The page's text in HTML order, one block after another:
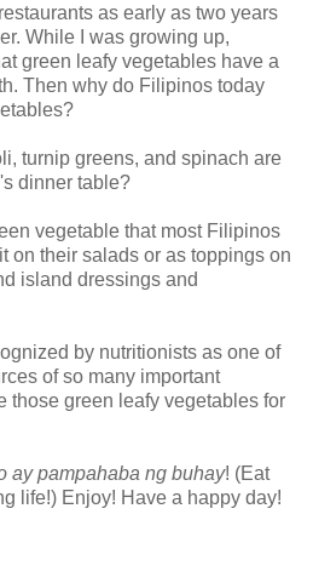
as early as two years
While I was growing up,
green leafy vegetables have a
Then why do Filipinos today
turnip greens, and spinach are
dinner table?
vegetable that most Filipinos
on their salads or as toppings on
island dressings and
by nutritionists as one of
of so many important
those green leafy vegetables for
ay pampahaba ng buhay! (Eat
life!) Enjoy! Have a happy day!